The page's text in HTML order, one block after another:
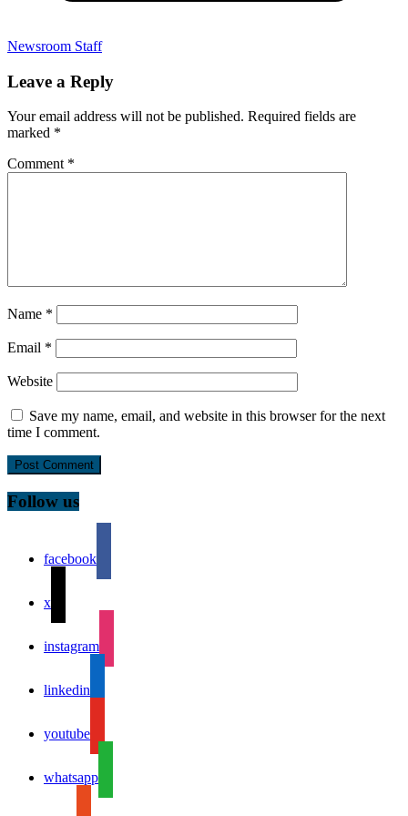
Newsroom Staff
Leave a Reply
Your email address will not be published. Required fields are
marked *
Comment *
Name *
Email *
Website
Save my name, email, and website in this browser for the next
time I comment.
Follow us
facebook
x
instagram
linkedin
youtube
whatsapp